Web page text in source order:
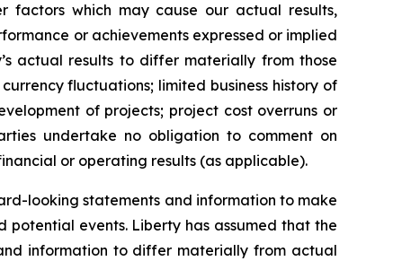
factors which may cause our actual results,
or achievements expressed or implied
actual results to differ materially from those
fluctuations; limited business history of
of projects; project cost overruns or
undertake no obligation to comment on
or operating results (as applicable).
looking statements and information to make
events. Liberty has assumed that the
information to differ materially from actual